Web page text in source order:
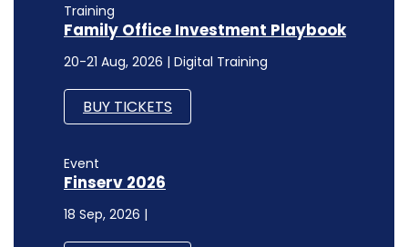
Training
Family Office Investment Playbook
20-21 Aug, 2026 | Digital Training
BUY TICKETS
Event
Finserv 2026
18 Sep, 2026 |